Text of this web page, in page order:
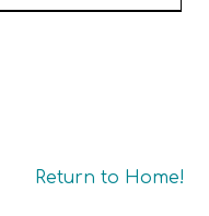
Return to Home!